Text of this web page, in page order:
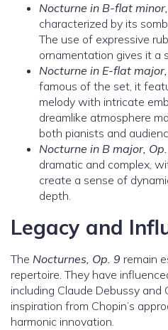
Nocturne in B-flat
characterized by its
The use of expressive
ornamentation gives it a
Nocturne in E-flat
famous of the set, it
melody with intricate
dreamlike atmosphere
both pianists and
Nocturne in B major,
dramatic and complex,
create a sense of
depth.
Legacy and
The Nocturnes, Op. 9 remain
repertoire. They have
including Claude Debussy and
inspiration from Chopin’s
harmonic innovation.